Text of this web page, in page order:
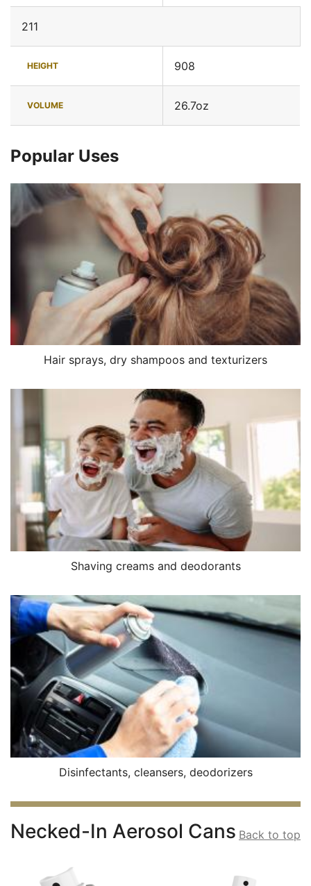
211
HEIGHT 908
VOLUME 26.7oz
Popular Uses
Hair sprays, dry shampoos and texturizers
Shaving creams and deodorants
Disinfectants, cleansers, deodorizers
Necked-In Aerosol Cans Back to top